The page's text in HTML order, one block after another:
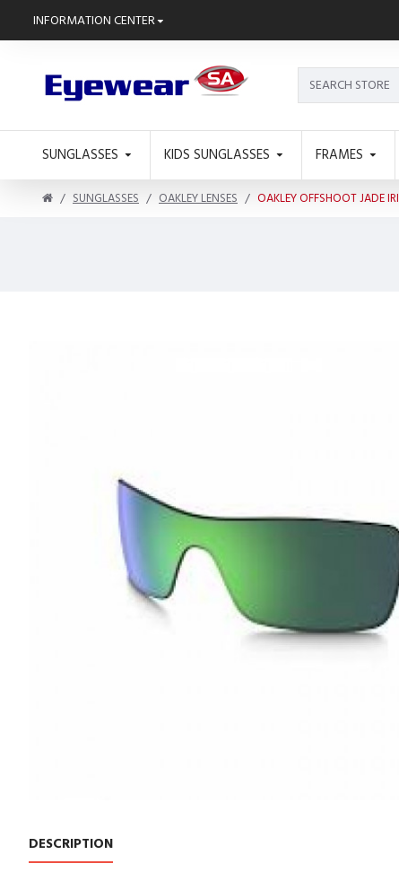
INFORMATION CENTER
SUNGLASSES KIDS SUNGLASSES FRAMES
SUNGLASSES OAKLEY LENSES OAKLEY OFFSHOOT JADE
DESCRIPTION